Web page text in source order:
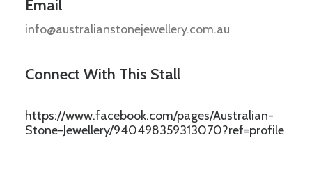
Email
info@australianstonejewellery.com.au
Connect With This Stall
https://www.facebook.com/pages/Australian-
Stone-Jewellery/940498359313070?ref=profile